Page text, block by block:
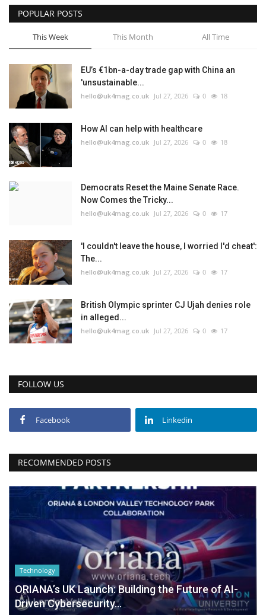
POPULAR POSTS
This Week This Month All Time
EU’s €1bn-a-day trade gap with China an
'unsustainable...
hello@uk4mag.co.uk Jul 27, 2026 0 18
How AI can help with healthcare
hello@uk4mag.co.uk Jul 27, 2026 0 18
Democrats Reset the Maine Senate Race.
Now Comes the Tricky...
hello@uk4mag.co.uk Jul 27, 2026 0 17
'I couldn't leave the house, I worried I'd cheat':
The...
hello@uk4mag.co.uk Jul 27, 2026 0 17
British Olympic sprinter CJ Ujah denies role
in alleged...
hello@uk4mag.co.uk Jul 27, 2026 0 17
FOLLOW US
Facebook Linkedin
RECOMMENDED POSTS
Technology
ORIANA’s UK Launch: Building the Future of AI-
Driven Cybersecurity...